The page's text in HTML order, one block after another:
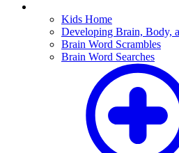
Kids Home
Developing Brain, Body,
Brain Word Scrambles
Brain Word Searches